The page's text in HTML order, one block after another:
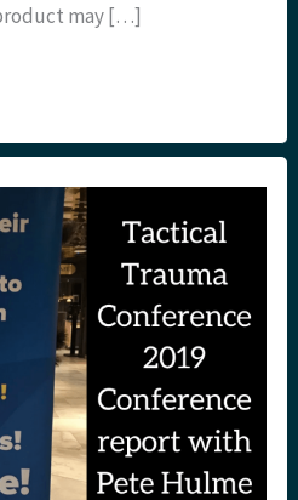
may […]